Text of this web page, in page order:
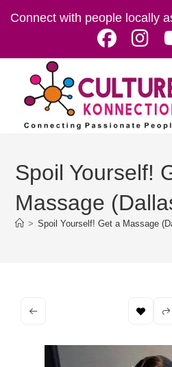
Connect with people locally
Spoil Yourself!
Massage
> Spoil Yourself! Get a Massage